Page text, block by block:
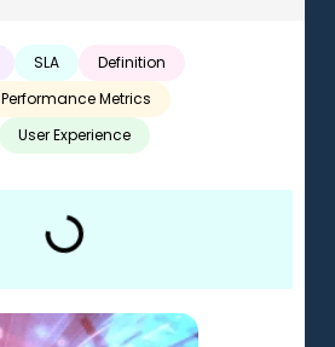
SLA
Definition
Performance Metrics
User Experience